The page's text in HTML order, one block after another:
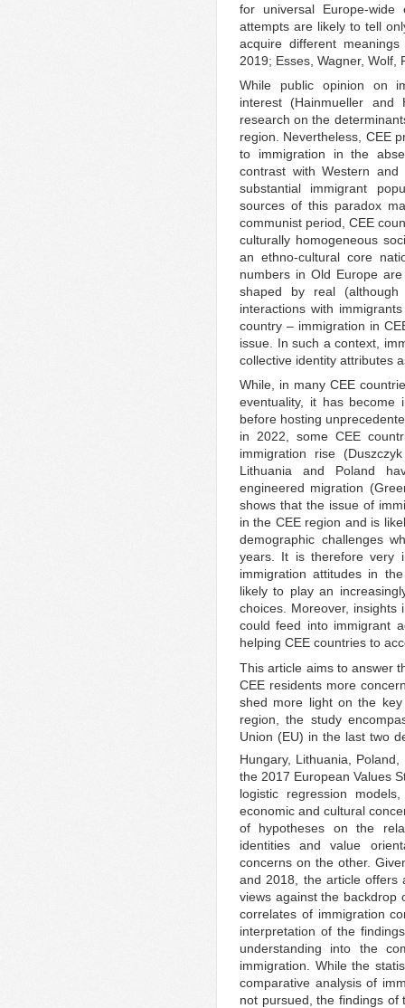
for universal Europe-wide
attempts are likely to tell
acquire different
2019; Esses, Wagner, Wolf,
While public opinion on
interest (Hainmueller
research on the
region. Nevertheless, CEE
to immigration in the
contrast with Western
substantial immigrant
sources of this paradox
communist period, CEE
culturally homogeneous
an ethno-cultural core
numbers in Old Europe
shaped by real (although
interactions with
country – immigration in
issue. In such a context,
collective identity attributes
While, in many CEE
eventuality, it has become
before hosting
in 2022, some CEE
immigration rise
Lithuania and Poland
engineered migration
shows that the issue of
in the CEE region and is
demographic challenges
years. It is therefore very
immigration attitudes in
likely to play an
choices. Moreover, insights
could feed into immigrant
helping CEE countries to
This article aims to answer
CEE residents more
shed more light on the
region, the study
Union (EU) in the last two
Hungary, Lithuania,
the 2017 European Values
logistic regression
economic and cultural
of hypotheses on the
identities and value
concerns on the other.
and 2018, the article offers
views against the backdrop
correlates of immigration
interpretation of the
understanding into the
immigration. While the
comparative analysis of
not pursued, the findings